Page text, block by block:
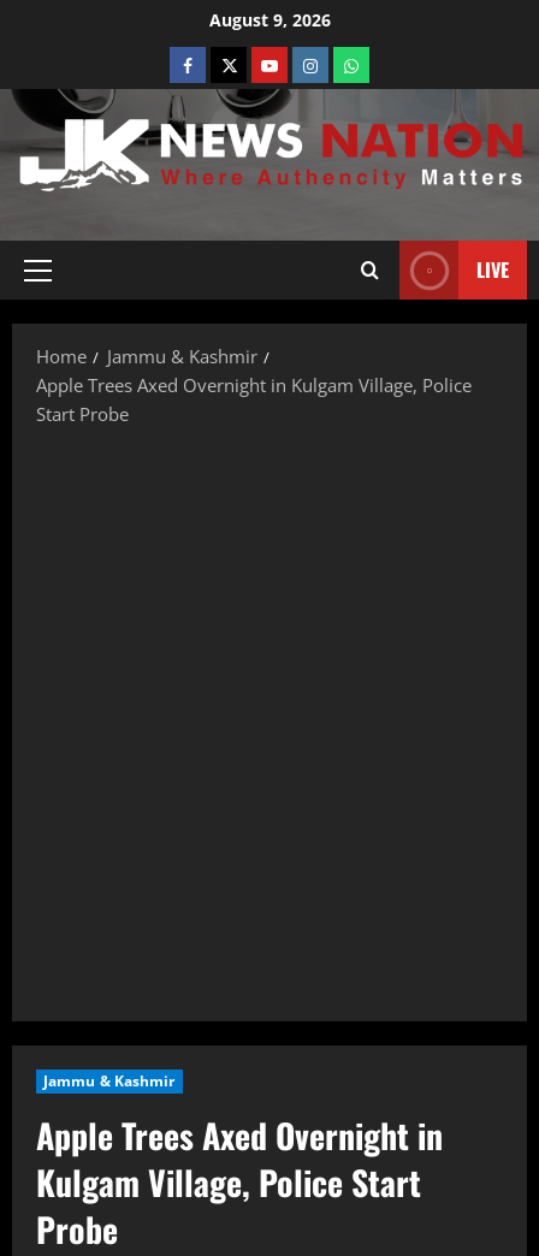
August 9, 2026
LIVE
Home
Jammu & Kashmir
Apple Trees Axed Overnight in Kulgam Village, Police
Start Probe
Jammu & Kashmir
Apple Trees Axed Overnight in
Kulgam Village, Police Start
Probe